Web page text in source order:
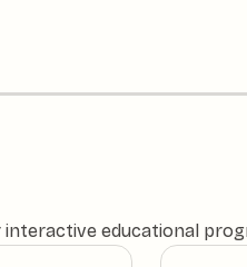
interactive educational